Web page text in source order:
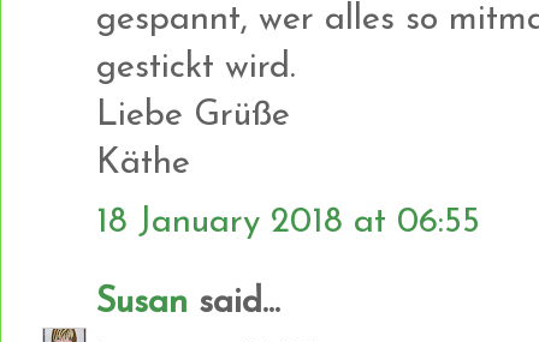
gespannt, wer alles so
gestickt wird.
Liebe Grüße
Käthe
18 January 2018 at 06:55
Susan said...